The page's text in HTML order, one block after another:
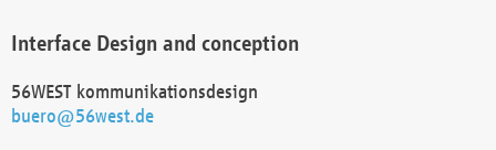
Interface Design and conception
56WEST kommunikationsdesign
buero@56west.de